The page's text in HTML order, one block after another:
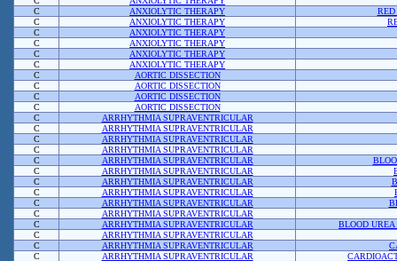
C
ANXIOLYTIC THERAPY
C
ANXIOLYTIC THERAPY
C
ANXIOLYTIC THERAPY
C
ANXIOLYTIC THERAPY
C
ANXIOLYTIC THERAPY
C
ANXIOLYTIC THERAPY
C
AORTIC DISSECTION
C
AORTIC DISSECTION
C
AORTIC DISSECTION
C
AORTIC DISSECTION
C
ARRHYTHMIA SUPRAVENTRICULAR
C
ARRHYTHMIA SUPRAVENTRICULAR
C
ARRHYTHMIA SUPRAVENTRICULAR
C
ARRHYTHMIA SUPRAVENTRICULAR
C
ARRHYTHMIA SUPRAVENTRICULAR
C
ARRHYTHMIA SUPRAVENTRICULAR
C
ARRHYTHMIA SUPRAVENTRICULAR
C
ARRHYTHMIA SUPRAVENTRICULAR
C
ARRHYTHMIA SUPRAVENTRICULAR
C
ARRHYTHMIA SUPRAVENTRICULAR
C
ARRHYTHMIA SUPRAVENTRICULAR
BLOOD UREA
C
ARRHYTHMIA SUPRAVENTRICULAR
C
ARRHYTHMIA SUPRAVENTRICULAR
C
ARRHYTHMIA SUPRAVENTRICULAR